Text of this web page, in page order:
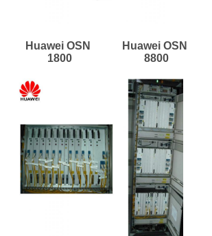
Huawei OSN
1800
Huawei OSN
8800